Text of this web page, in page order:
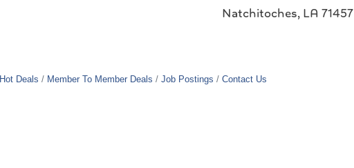
Natchitoches, LA 71457
Hot Deals Member To Member Deals Job Postings Contact Us